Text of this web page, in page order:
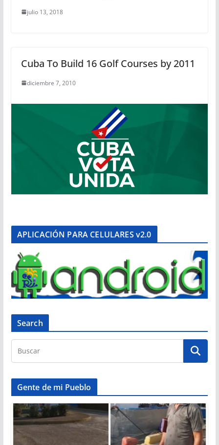
julio 13, 2018
Cuba To Build 16 Golf Courses by 2011
diciembre 7, 2010
APLICACIÓN PARA CELULARES v2.0
Search
Gente de mi Pueblo